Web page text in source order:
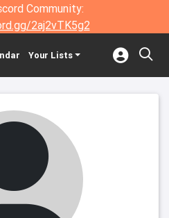
Community:
2aj2vTK5g2
Your Lists